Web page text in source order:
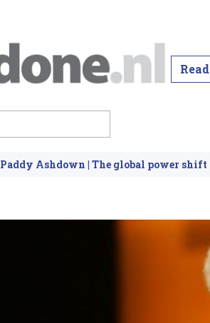
Read
Paddy Ashdown | The global power shift